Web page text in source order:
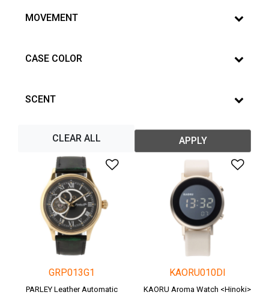
MOVEMENT
CASE COLOR
SCENT
CLEAR ALL APPLY
Add to Wishlist
GRP013G1
PARLEY Leather Automatic
KAORU010DI
KAORU Aroma Watch <Hinoki>